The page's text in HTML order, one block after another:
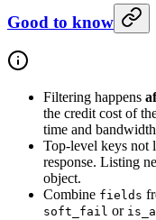
Good to know
Filtering happens
the credit cost of
time and
Top-level keys not
response. Listing
object.
Combine fields
soft_fail or